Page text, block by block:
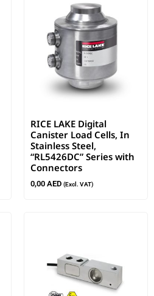
RICE LAKE Digital
Canister Load Cells, In
Stainless Steel,
“RL5426DC” Series with
Connectors
0,00 AED (Excl. VAT)